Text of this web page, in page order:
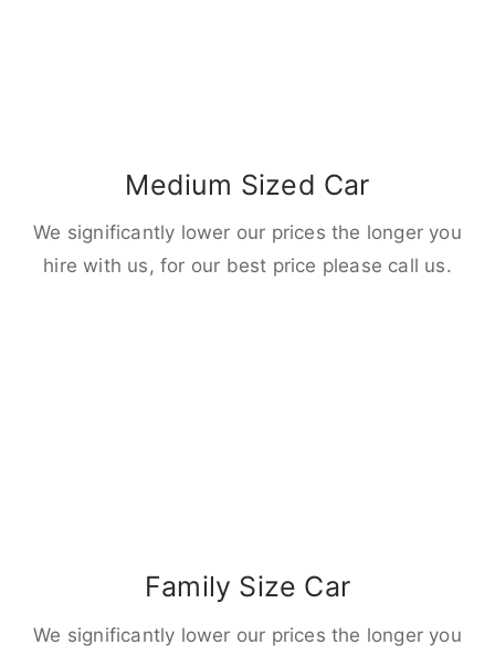
Medium Sized Car
We significantly lower our prices the longer you
hire with us, for our best price please call us.
Family Size Car
We significantly lower our prices the longer you